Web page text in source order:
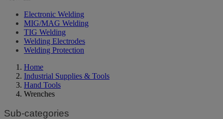
Electronic Welding
MIG/MAG Welding
TIG Welding
Welding Electrodes
Welding Protection
Home
Industrial Supplies & Tools
Hand Tools
Wrenches
Sub-categories